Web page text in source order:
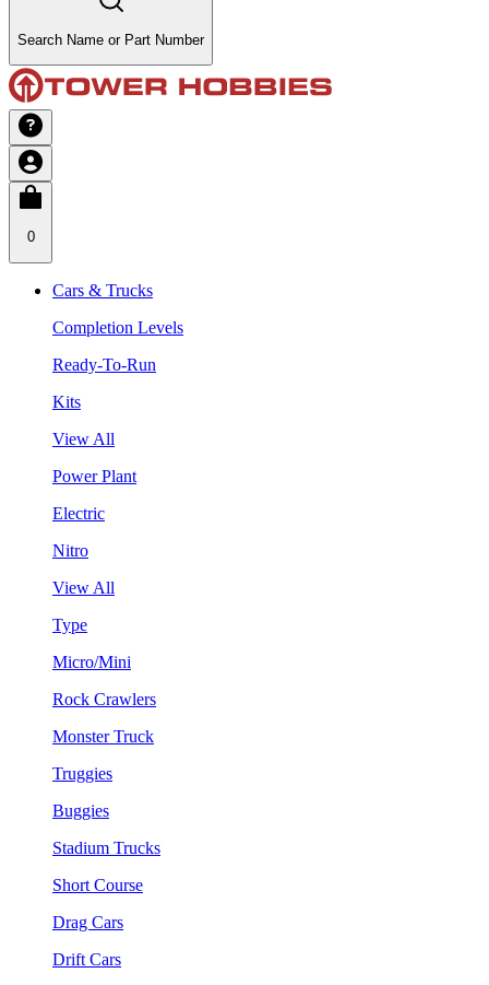
Search Name or Part Number
0
Cars & Trucks
Completion Levels
Ready-To-Run
Kits
View All
Power Plant
Electric
Nitro
View All
Type
Micro/Mini
Rock Crawlers
Monster Truck
Truggies
Buggies
Stadium Trucks
Short Course
Drag Cars
Drift Cars